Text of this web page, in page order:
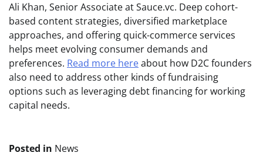
Ali Khan, Senior Associate at Sauce.vc. Deep cohort-
based content strategies, diversified marketplace
approaches, and offering quick-commerce services
helps meet evolving consumer demands and
preferences. Read more hereabout how D2C founders
also need to address other kinds of fundraising
options such as leveraging debt financing for working
capital needs.
Posted in News